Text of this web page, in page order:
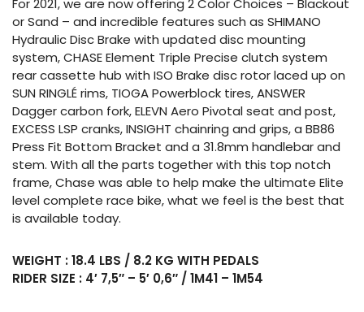
For 2021, we are now offering 2 Color Choices – Blackout
or Sand – and incredible features such as SHIMANO
Hydraulic Disc Brake with updated disc mounting
system, CHASE Element Triple Precise clutch system
rear cassette hub with ISO Brake disc rotor laced up on
SUN RINGLÉ rims, TIOGA Powerblock tires, ANSWER
Dagger carbon fork, ELEVN Aero Pivotal seat and post,
EXCESS LSP cranks, INSIGHT chainring and grips, a BB86
Press Fit Bottom Bracket and a 31.8mm handlebar and
stem. With all the parts together with this top notch
frame, Chase was able to help make the ultimate Elite
level complete race bike, what we feel is the best that
is available today.
WEIGHT : 18.4 LBS / 8.2 KG WITH PEDALS
RIDER SIZE : 4′ 7,5″ – 5′ 0,6″ / 1M41 – 1M54